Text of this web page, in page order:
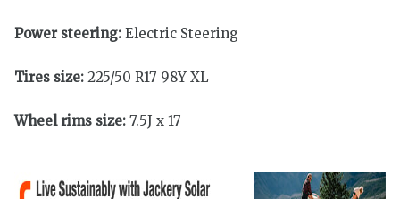
Power steering: Electric Steering
Tires size: 225/50 R17 98Y XL
Wheel rims size: 7.5J x 17